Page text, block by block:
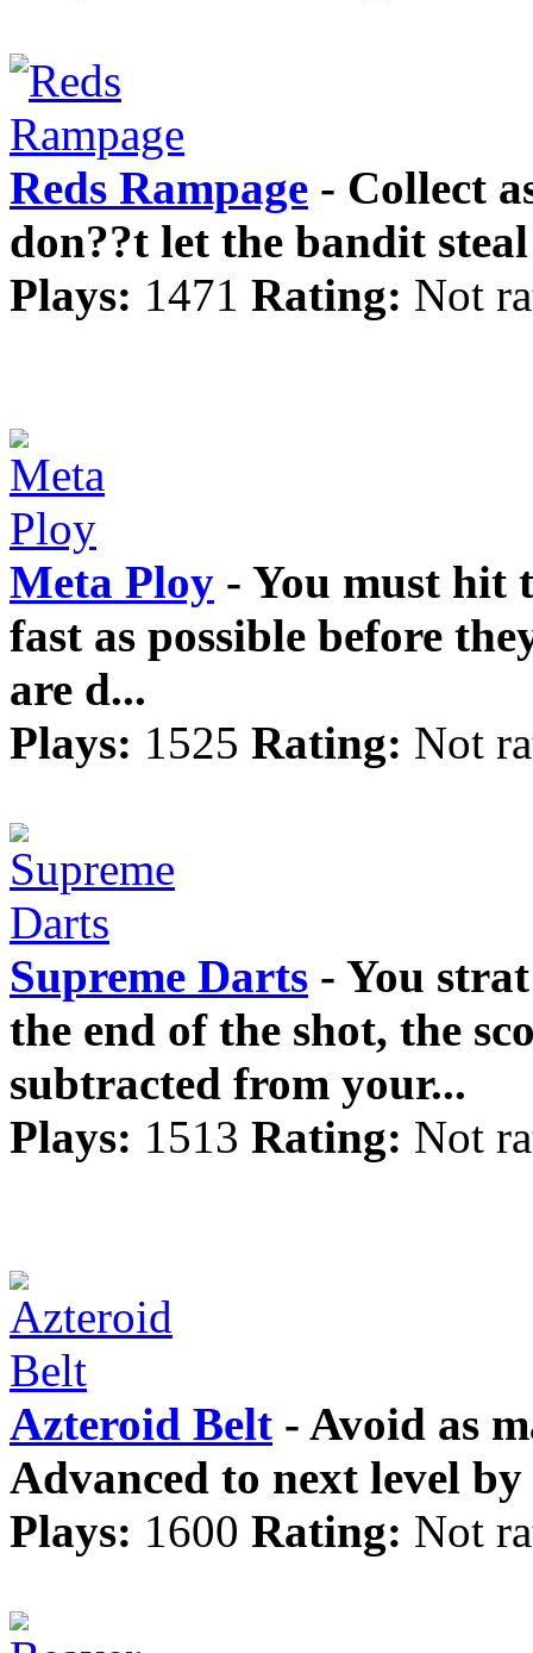
Reds Rampage - Collect
don??t let the bandit
Plays: 1471 Rating: Not
Meta Ploy - You must hit
fast as possible before
are d...
Plays: 1525 Rating: Not
Supreme Darts - You
the end of the shot, the
subtracted from your...
Plays: 1513 Rating: Not
Azteroid Belt - Avoid as
Advanced to next level
Plays: 1600 Rating: Not